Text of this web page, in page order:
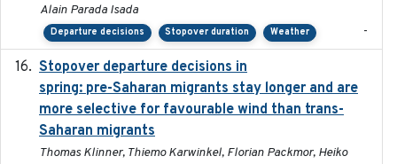
Alain Parada Isada
Departure decisions Stopover duration Weather -
Stopover departure decisions in
spring: pre-Saharan migrants stay longer and are
more selective for favourable wind than trans-
Saharan migrants
Thomas Klinner, Thiemo Karwinkel, Florian Packmor, Heiko